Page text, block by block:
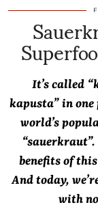
It’s called
kapusta” in
world’s
benefits of
And today,
with